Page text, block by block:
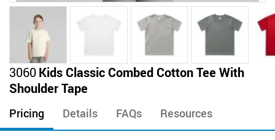
Skip
to
the
beginning
of
the
3060Kids Classic Combed Cotton Tee With
Shoulder Tape
Pricing Details FAQs Resources